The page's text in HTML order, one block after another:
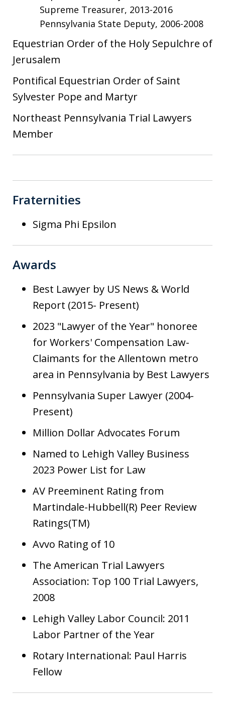
Supreme Treasurer, 2013-2016
Pennsylvania State Deputy, 2006-2008
Equestrian Order of the Holy Sepulchre of
Jerusalem
Pontifical Equestrian Order of Saint
Sylvester Pope and Martyr
Northeast Pennsylvania Trial Lawyers
Member
Fraternities
Sigma Phi Epsilon
Awards
Best Lawyer by US News & World
Report (2015- Present)
2023 "Lawyer of the Year" honoree
for Workers' Compensation Law-
Claimants for the Allentown metro
area in Pennsylvania by Best Lawyers
Pennsylvania Super Lawyer (2004-
Present)
Million Dollar Advocates Forum
Named to Lehigh Valley Business
2023 Power List for Law
AV Preeminent Rating from
Martindale-Hubbell(R) Peer Review
Ratings(TM)
Avvo Rating of 10
The American Trial Lawyers
Association: Top 100 Trial Lawyers,
2008
Lehigh Valley Labor Council: 2011
Labor Partner of the Year
Rotary International: Paul Harris
Fellow